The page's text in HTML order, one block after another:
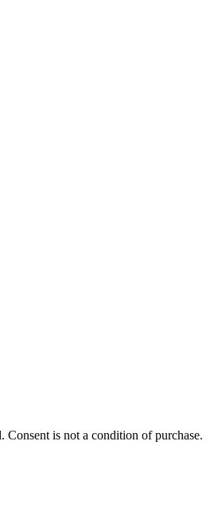
is not a condition of purchase.